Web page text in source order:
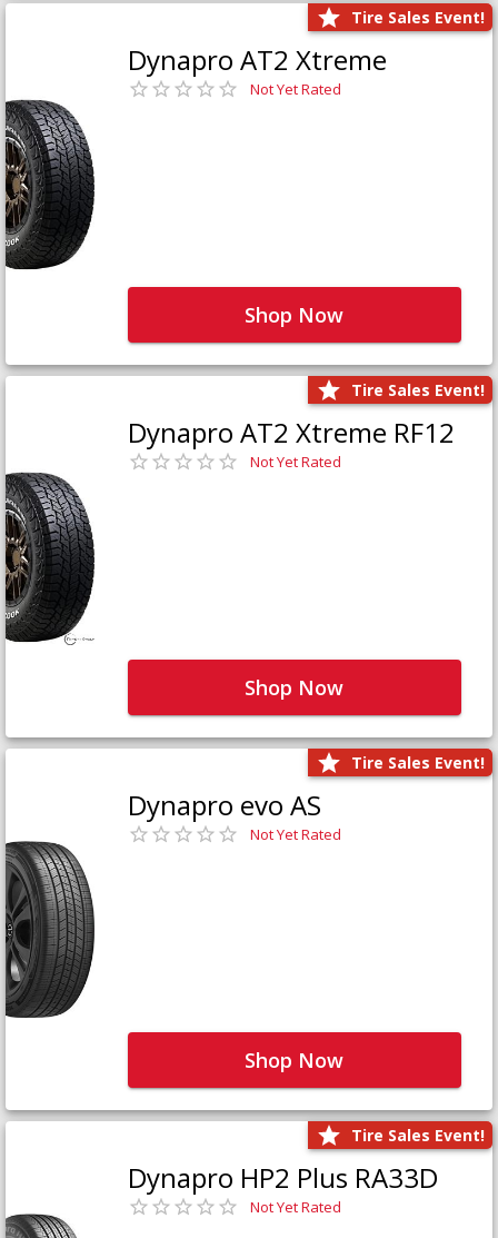
Tire Sales Event!
Dynapro AT2 Xtreme
Not Yet Rated
Shop Now
Tire Sales Event!
Dynapro AT2 Xtreme RF12
Not Yet Rated
Shop Now
Tire Sales Event!
Dynapro evo AS
Not Yet Rated
Shop Now
Tire Sales Event!
Dynapro HP2 Plus RA33D
Not Yet Rated